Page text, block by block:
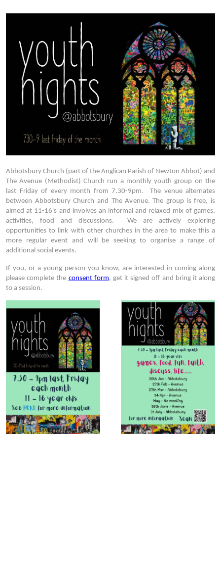
Abbotsbury Church (part of the Anglican Parish of Newton Abbot) and
The Avenue (Methodist) Church run a monthly youth group on the
last Friday of every month from 7.30-9pm. The venue alternates
between Abbotsbury Church and The Avenue. The group is free, is
aimed at 11-16's and involves an informal and relaxed mix of games,
activities, food and discussions. We are actively exploring
opportunities to link with other churches in the area to make this a
more regular event and will be seeking to organise a range of
additional social events.
If you, or a young person you know, are interested in coming along
please complete the consent form, get it signed off and bring it along
to a session.